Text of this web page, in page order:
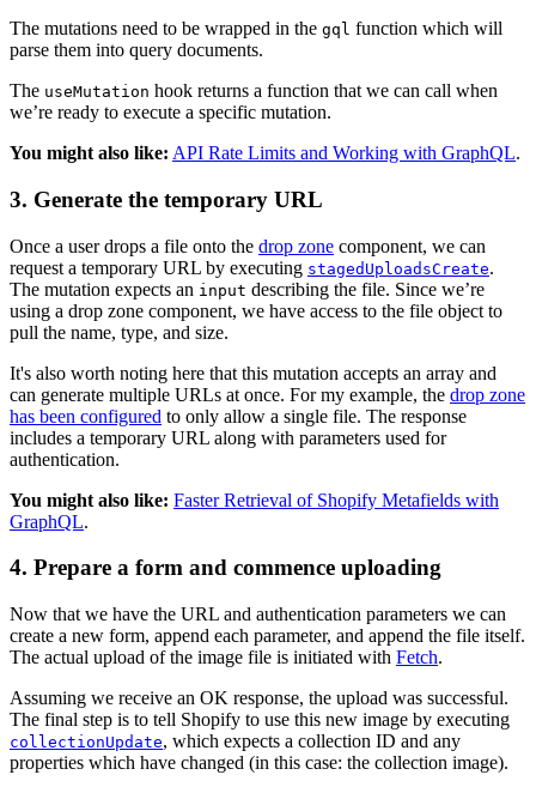
The mutations need to be wrapped in the gql function which will
parse them into query documents.
The useMutation hook returns a function that we can call when
we’re ready to execute a specific mutation.
You might also like: API Rate Limits and Working with GraphQL.
3. Generate the temporary URL
Once a user drops a file onto the drop zone component, we can
request a temporary URL by executing stagedUploadsCreate.
The mutation expects an input describing the file. Since we’re
using a drop zone component, we have access to the file object to
pull the name, type, and size.
It's also worth noting here that this mutation accepts an array and
can generate multiple URLs at once. For my example, the drop zone
has been configured to only allow a single file. The response
includes a temporary URL along with parameters used for
authentication.
You might also like: Faster Retrieval of Shopify Metafields with
GraphQL.
4. Prepare a form and commence uploading
Now that we have the URL and authentication parameters we can
create a new form, append each parameter, and append the file itself.
The actual upload of the image file is initiated with Fetch.
Assuming we receive an OK response, the upload was successful.
The final step is to tell Shopify to use this new image by executing
collectionUpdate, which expects a collection ID and any
properties which have changed (in this case: the collection image).